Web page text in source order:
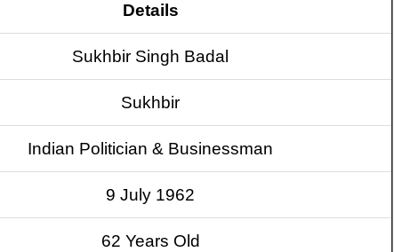
Details
Sukhbir Singh Badal
Sukhbir
Indian Politician & Businessman
9 July 1962
62 Years Old